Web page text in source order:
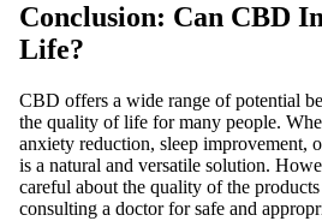
Conclusion: Can CBD
Life?
CBD offers a wide range of potential
the quality of life for many people.
anxiety reduction, sleep improvement,
is a natural and versatile solution.
careful about the quality of the
consulting a doctor for safe and